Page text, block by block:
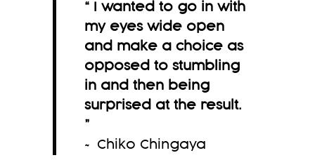
“ I wanted to go in with
my eyes wide open
and make a choice as
opposed to stumbling
in and then being
surprised at the result.
”
~ Chiko Chingaya